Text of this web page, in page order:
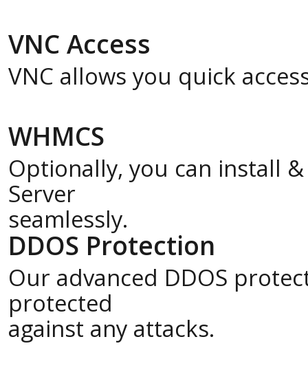
VNC Access
VNC allows you quick
WHMCS
Optionally, you can install
Server
seamlessly.
DDOS Protection
Our advanced DDOS
protected
against any attacks.